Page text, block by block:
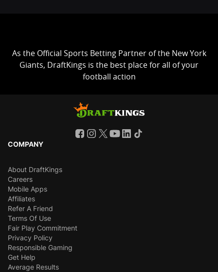
As the Official Sports Betting Partner of the New York
Giants, DraftKings is the best place for all of your
football action
COMPANY
About DraftKings
Careers
Mobile Apps
Affiliates
Refer A Friend
Terms Of Use
Fair Play Commitment
Privacy Policy
Responsible Gaming
Get Help
Average Results